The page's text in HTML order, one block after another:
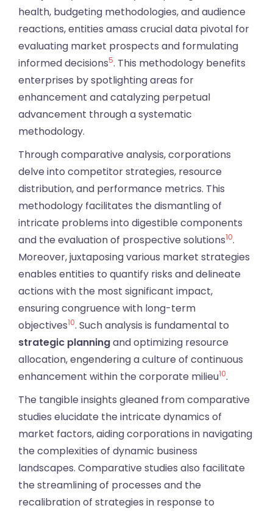
health, budgeting methodologies, and audience
reactions, entities amass crucial data pivotal for
evaluating market prospects and formulating
informed decisions5. This methodology benefits
enterprises by spotlighting areas for
enhancement and catalyzing perpetual
advancement through a systematic
methodology.
Through comparative analysis, corporations
delve into competitor strategies, resource
distribution, and performance metrics. This
methodology facilitates the dismantling of
intricate problems into digestible components
and the evaluation of prospective solutions10.
Moreover, juxtaposing various market strategies
enables entities to quantify risks and delineate
actions with the most significant impact,
ensuring congruence with long-term
objectives10. Such analysis is fundamental to
strategic planningand optimizing resource
allocation, engendering a culture of continuous
enhancement within the corporate milieu10.
The tangible insights gleaned from comparative
studies elucidate the intricate dynamics of
market factors, aiding corporations in navigating
the complexities of dynamic business
landscapes. Comparative studies also facilitate
the streamlining of processes and the
recalibration of strategies in response to